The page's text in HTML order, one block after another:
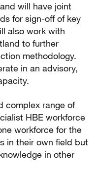
will have joint
for sign-off of key
also work with
to further
methodology.
in an advisory,
complex range of
HBE workforce
workforce for the
in their own field but
in other